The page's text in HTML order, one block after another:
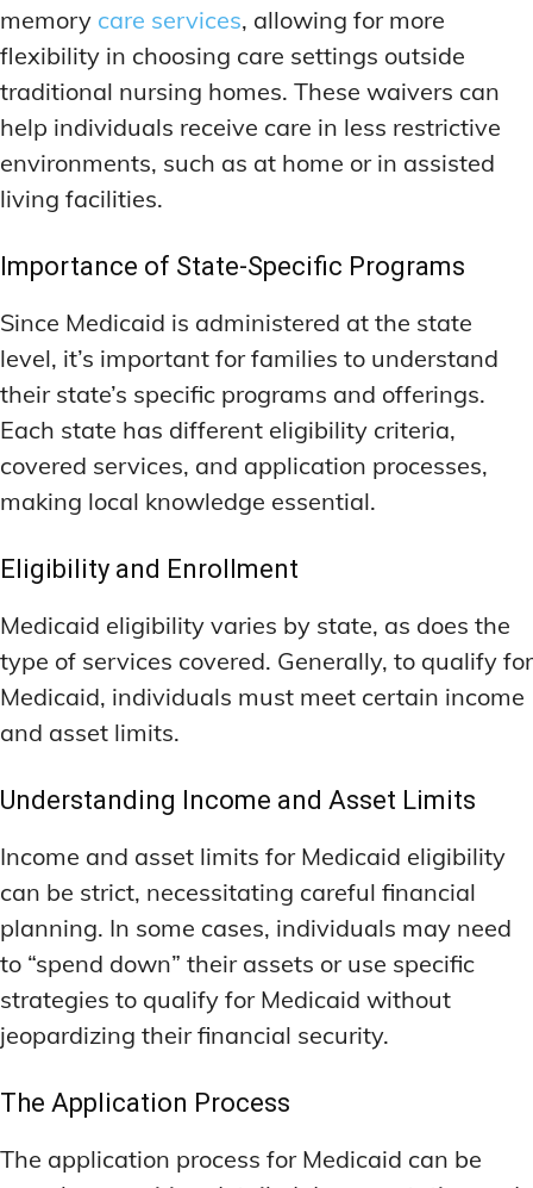
memory care services, allowing for more
flexibility in choosing care settings outside
traditional nursing homes. These waivers can
help individuals receive care in less restrictive
environments, such as at home or in assisted
living facilities.
Importance of State-Specific Programs
Since Medicaid is administered at the state
level, it’s important for families to understand
their state’s specific programs and offerings.
Each state has different eligibility criteria,
covered services, and application processes,
making local knowledge essential.
Eligibility and Enrollment
Medicaid eligibility varies by state, as does the
type of services covered. Generally, to qualify for
Medicaid, individuals must meet certain income
and asset limits.
Understanding Income and Asset Limits
Income and asset limits for Medicaid eligibility
can be strict, necessitating careful financial
planning. In some cases, individuals may need
to “spend down” their assets or use specific
strategies to qualify for Medicaid without
jeopardizing their financial security.
The Application Process
The application process for Medicaid can be